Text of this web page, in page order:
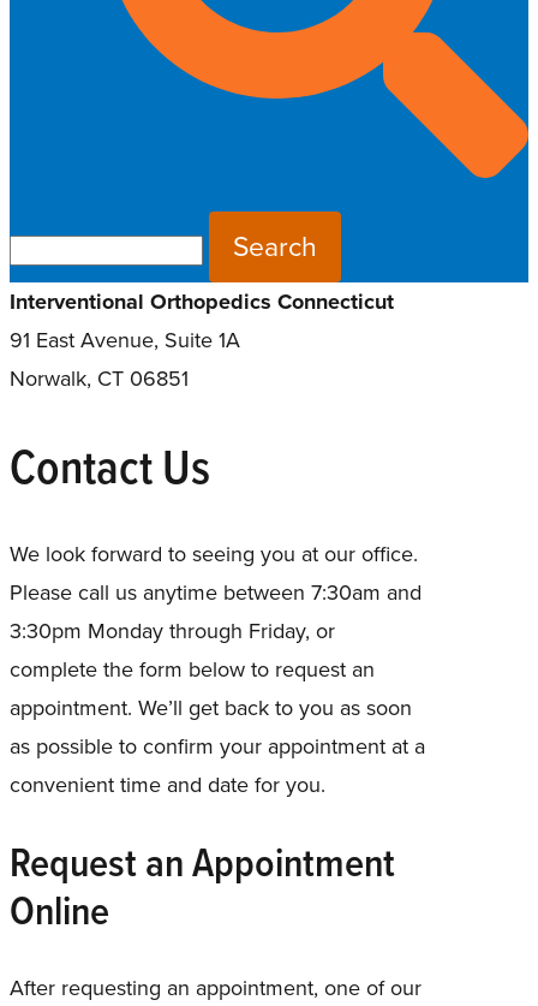
Search for:
Interventional Orthopedics Connecticut
91 East Avenue, Suite 1A
Norwalk, CT 06851
Contact Us
We look forward to seeing you at our office.
Please call us anytime between 7:30am and
3:30pm Monday through Friday, or
complete the form below to request an
appointment. We’ll get back to you as soon
as possible to confirm your appointment at a
convenient time and date for you.
Request an Appointment
Online
After requesting an appointment, one of our